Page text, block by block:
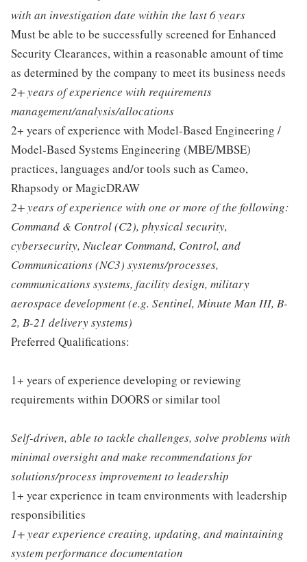
with an investigation date within the last 6 years
Must be able to be successfully screened for Enhanced
Security Clearances, within a reasonable amount of time
as determined by the company to meet its business needs
2+ years of experience with requirements
management/analysis/allocations
2+ years of experience with Model-Based Engineering /
Model-Based Systems Engineering (MBE/MBSE)
practices, languages and/or tools such as Cameo,
Rhapsody or MagicDRAW
2+ years of experience with one or more of the following:
Command & Control (C2), physical security,
cybersecurity, Nuclear Command, Control, and
Communications (NC3) systems/processes,
communications systems, facility design, military
aerospace development (e.g. Sentinel, Minute Man III, B-
2, B-21 delivery systems)
Preferred Qualifications:
1+ years of experience developing or reviewing
requirements within DOORS or similar tool
Self-driven, able to tackle challenges, solve problems with
minimal oversight and make recommendations for
solutions/process improvement to leadership
1+ year experience in team environments with leadership
responsibilities
1+ year experience creating, updating, and maintaining
system performance documentation